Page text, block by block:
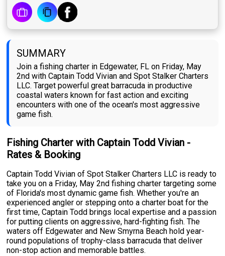
SUMMARY
Join a fishing charter in Edgewater, FL on Friday, May
2nd with Captain Todd Vivian and Spot Stalker Charters
LLC. Target powerful great barracuda in productive
coastal waters known for fast action and exciting
encounters with one of the ocean's most aggressive
game fish.
Fishing Charter with Captain Todd Vivian -
Rates & Booking
Captain Todd Vivian of Spot Stalker Charters LLC is ready to
take you on a Friday, May 2nd fishing charter targeting some
of Florida's most dynamic game fish. Whether you're an
experienced angler or stepping onto a charter boat for the
first time, Captain Todd brings local expertise and a passion
for putting clients on aggressive, hard-fighting fish. The
waters off Edgewater and New Smyrna Beach hold year-
round populations of trophy-class barracuda that deliver
non-stop action and memorable battles.